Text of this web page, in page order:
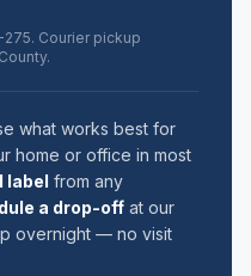
Courier pickup
what works best for
home or office in most
label from any
a drop-off at our
overnight — no visit